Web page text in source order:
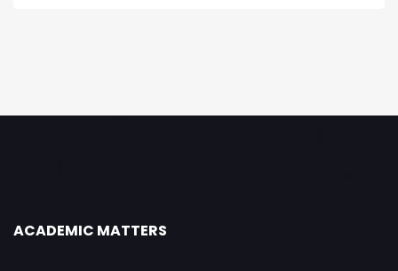
ACADEMIC MATTERS